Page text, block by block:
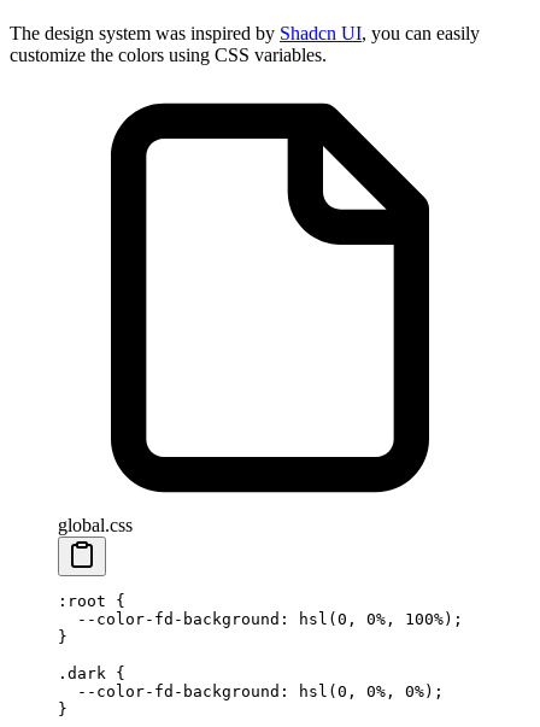
The design system was inspired by Shadcn UI, you can easily
customize the colors using CSS variables.
global.css
:root {
  --color-fd-background
: hsl (0 , 0% , 100%);
}
.dark {
  --color-fd-background
: hsl (0 , 0% , 0%);
}